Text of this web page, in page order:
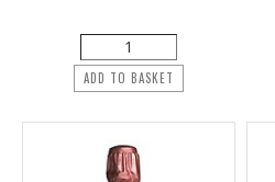
ADD TO BASKET